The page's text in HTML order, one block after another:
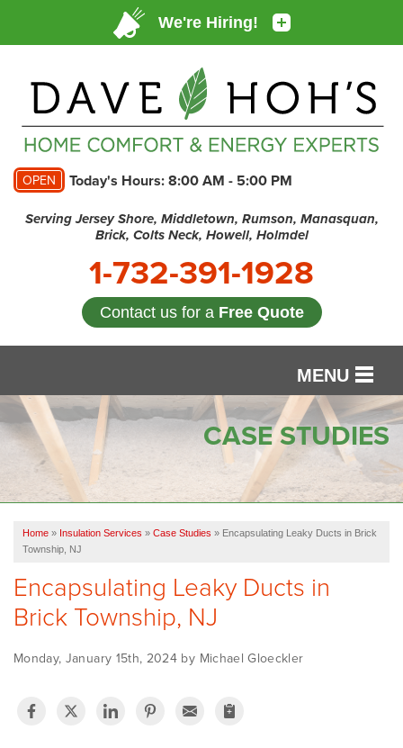
OPEN Today's Hours:8:00 AM - 5:00 PM
Serving Jersey Shore, Middletown, Rumson, Manasquan,
Brick, Colts Neck, Howell, Holmdel
1-732-391-1928
Contact us for a Free Quote
MENU
SERVICES
OUR WORK
FINANCING
SERVICE AREA
ABOUT US
CASE STUDIES
Home » Insulation Services » Case Studies » Encapsulating Leaky Ducts in Brick
Township, NJ
Encapsulating Leaky Ducts in
Brick Township, NJ
Monday, January 15th, 2024 by Michael Gloeckler